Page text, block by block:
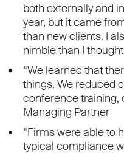
both externally and
year, but it came
than new clients. I
nimble than I
“We learned that
things. We reduced
conference training,
Managing Partner
“Firms were able to
typical compliance